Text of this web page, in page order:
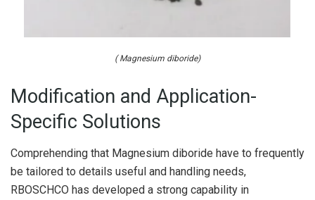
( Magnesium diboride)
Modification and Application-
Specific Solutions
Comprehending that Magnesium diboride have to frequently
be tailored to details useful and handling needs,
RBOSCHCO has developed a strong capability in